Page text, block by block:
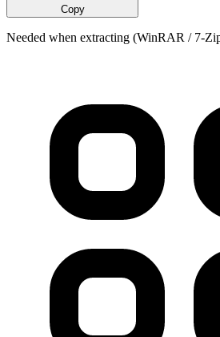
Copy
Needed when extracting (WinRAR / 7-